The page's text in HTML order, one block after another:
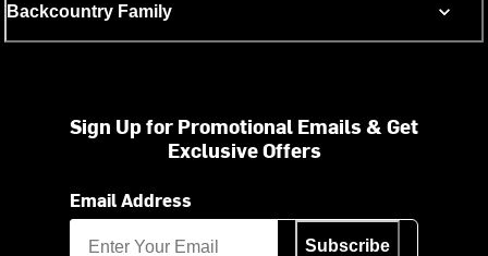
Backcountry Family
Sign Up for Promotional Emails & Get
Exclusive Offers
Email Address
Subscribe